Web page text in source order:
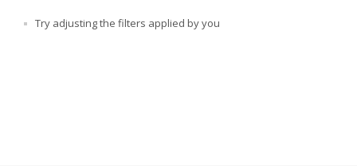
Try adjusting the filters applied by you